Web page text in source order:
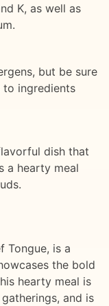
K, as well as
but be sure
ingredients
dish that
a hearty meal
Tongue, is a
the bold
hearty meal is
and is